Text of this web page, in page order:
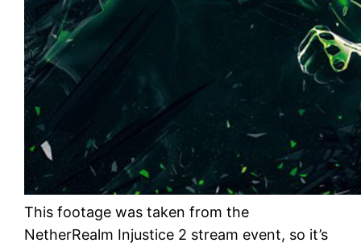
This footage was taken from the
NetherRealm Injustice 2 stream event, so it’s